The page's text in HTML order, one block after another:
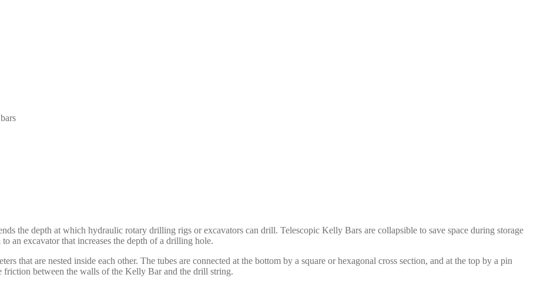
the depth at which hydraulic rotary drilling rigs or excavators can drill. Telescopic Kelly Bars are collapsible to save space during storage
an excavator that increases the depth of a drilling hole.
that are nested inside each other. The tubes are connected at the bottom by a square or hexagonal cross section, and at the top by a pin
between the walls of the Kelly Bar and the drill string.